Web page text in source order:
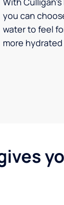
you can
water to feel
more hydrated